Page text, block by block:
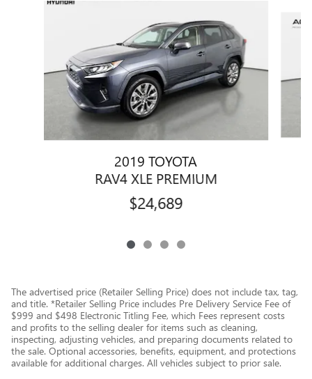
Slide 1 of 4
2019 TOYOTA
RAV4 XLE PREMIUM
$24,689
The advertised price (Retailer Selling Price) does not include tax, tag,
and title. *Retailer Selling Price includes Pre Delivery Service Fee of
$999 and $498 Electronic Titling Fee, which Fees represent costs
and profits to the selling dealer for items such as cleaning,
inspecting, adjusting vehicles, and preparing documents related to
the sale. Optional accessories, benefits, equipment, and protections
available for additional charges. All vehicles subject to prior sale.